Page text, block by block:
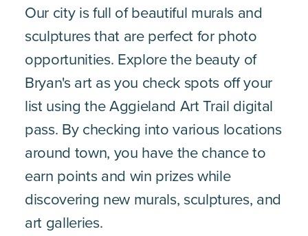
Our city is full of beautiful murals and
sculptures that are perfect for photo
opportunities. Explore the beauty of
Bryan's art as you check spots off your
list using the Aggieland Art Trail digital
pass. By checking into various locations
around town, you have the chance to
earn points and win prizes while
discovering new murals, sculptures, and
art galleries.